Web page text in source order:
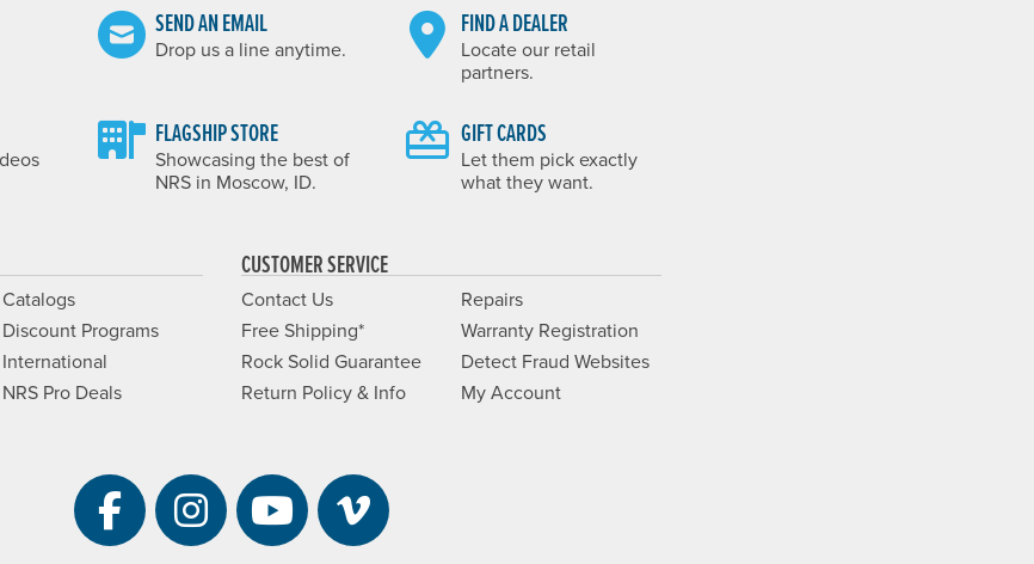
SEND AN EMAIL
Drop us a line anytime.
FIND A DEALER
Locate our retail
partners.
FLAGSHIP STORE
Showcasing the best of
NRS in Moscow, ID.
GIFT CARDS
Let them pick exactly
what they want.
Catalogs
Discount Programs
International
NRS Pro Deals
CUSTOMER SERVICE
Contact Us
Free Shipping*
Rock Solid Guarantee
Return Policy & Info
Repairs
Warranty Registration
Detect Fraud Websites
My Account
Visit NRS on Facebook. Opens a new window.
Visit NRS on Instagram. Opens a new window.
Visit NRS on YouTube. Opens a new window.
Visit NRS Films on Vimeo. Opens a new